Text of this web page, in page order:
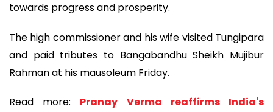
towards progress and prosperity.
The high commissioner and his wife visited Tungipara
and paid tributes to Bangabandhu Sheikh Mujibur
Rahman at his mausoleum Friday.
Read more: Pranay Verma reaffirms India's